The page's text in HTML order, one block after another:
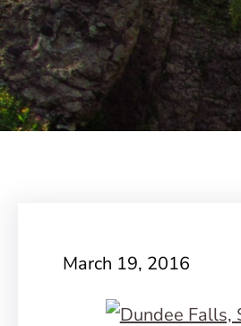
March 19, 2016